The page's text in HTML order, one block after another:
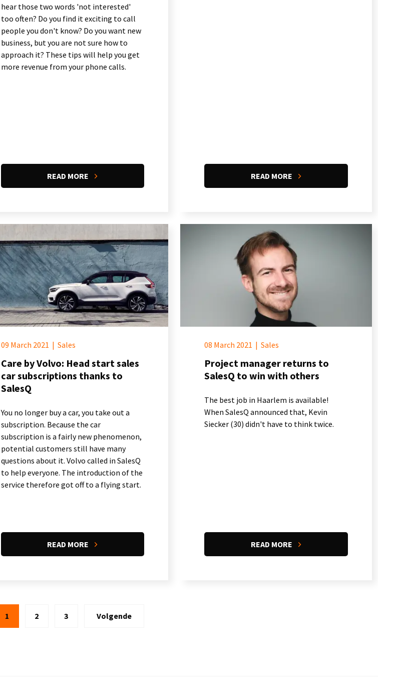
hear those two words 'not interested'
too often? Do you find it exciting to call
people you don't know? Do you want new
business, but you are not sure how to
approach it? These tips will help you get
more revenue from your phone calls.
READ MORE READ MORE
09 March 2021 | Sales
Care by Volvo: Head start sales
car subscriptions thanks to
SalesQ
You no longer buy a car, you take out a
subscription. Because the car
subscription is a fairly new phenomenon,
potential customers still have many
questions about it. Volvo called in SalesQ
to help everyone. The introduction of the
service therefore got off to a flying start.
READ MORE
08 March 2021 |Sales
Project manager returns to
SalesQ to win with others
The best job in Haarlem is available!
When SalesQ announced that, Kevin
Siecker (30) didn't have to think twice.
READ MORE
Current
1
Page
2
Page
3
Next
Volgende